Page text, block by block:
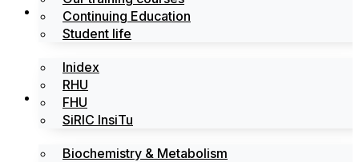
Continuing Education
Student life
Labels
Inidex
RHU
FHU
SiRIC InsiTu
Platforms
Biochemistry & Metabolism